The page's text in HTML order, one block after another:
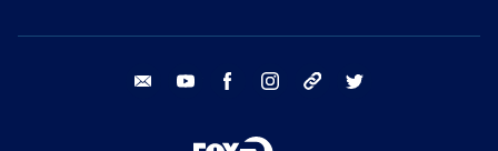
email youtube facebook instagram tik tok